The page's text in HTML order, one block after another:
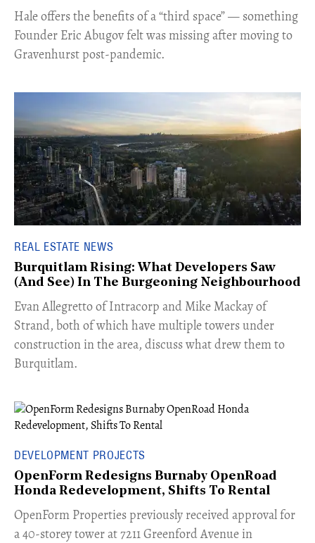
Hale offers the benefits of a “third space” — something
Founder Eric Abugov felt was missing after moving to
Gravenhurst post-pandemic.
REAL ESTATE NEWS
Burquitlam Rising: What Developers Saw
(And See) In The Burgeoning Neighbourhood
​Evan Allegretto of Intracorp and Mike Mackay of
Strand, both of which have multiple towers under
construction in the area, discuss what drew them to
Burquitlam.
DEVELOPMENT PROJECTS
OpenForm Redesigns Burnaby OpenRoad
Honda Redevelopment, Shifts To Rental
​OpenForm Properties previously received approval for
a 40-storey tower at 7211 Greenford Avenue in